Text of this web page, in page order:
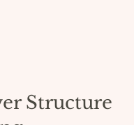
Structure